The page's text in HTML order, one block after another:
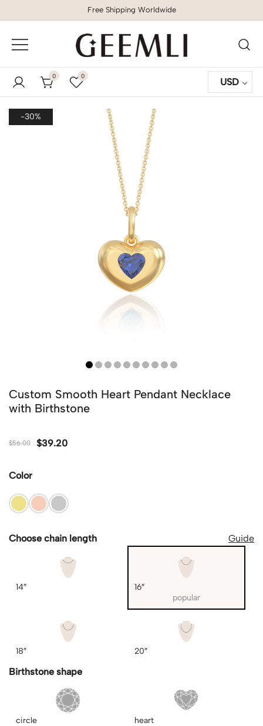
Free Shipping Worldwide
GEEMLI
0 0
USD
-30%
Custom Smooth Heart Pendant Necklace
with Birthstone
$56.00 $39.20
Color
Choose chain length Guide
14″
16″
popular
18″ 20″
Birthstone shape
circle heart